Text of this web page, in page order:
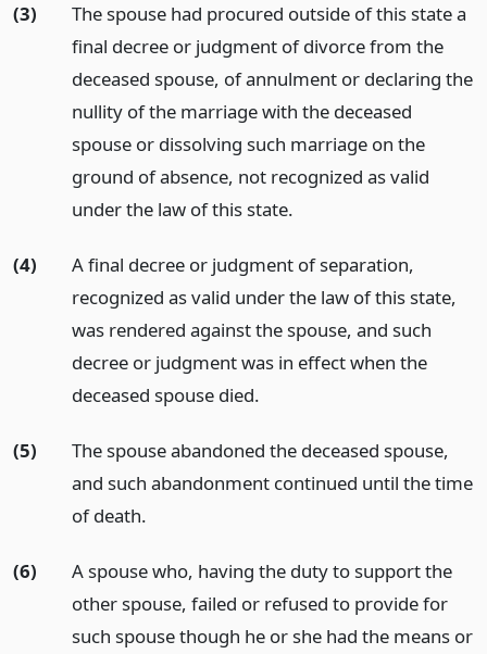
(3)
The spouse had procured outside of this state a
final decree or judgment of divorce from the
deceased spouse, of annulment or declaring the
nullity of the marriage with the deceased
spouse or dissolving such marriage on the
ground of absence, not recognized as valid
under the law of this state.
(4)
A final decree or judgment of separation,
recognized as valid under the law of this state,
was rendered against the spouse, and such
decree or judgment was in effect when the
deceased spouse died.
(5)
The spouse abandoned the deceased spouse,
and such abandonment continued until the time
of death.
(6)
A spouse who, having the duty to support the
other spouse, failed or refused to provide for
such spouse though he or she had the means or